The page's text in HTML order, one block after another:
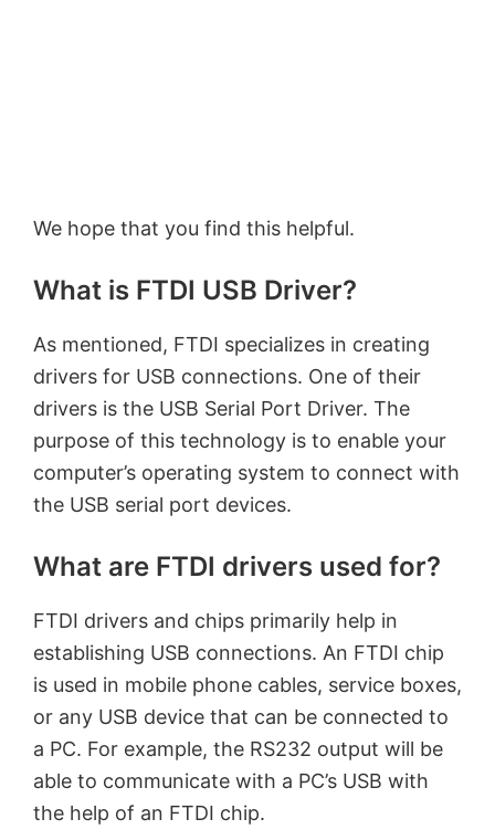
We hope that you find this helpful.
What is FTDI USB Driver?
As mentioned, FTDI specializes in creating
drivers for USB connections. One of their
drivers is the USB Serial Port Driver. The
purpose of this technology is to enable your
computer’s operating system to connect with
the USB serial port devices.
What are FTDI drivers used for?
FTDI drivers and chips primarily help in
establishing USB connections. An FTDI chip
is used in mobile phone cables, service boxes,
or any USB device that can be connected to
a PC. For example, the RS232 output will be
able to communicate with a PC’s USB with
the help of an FTDI chip.